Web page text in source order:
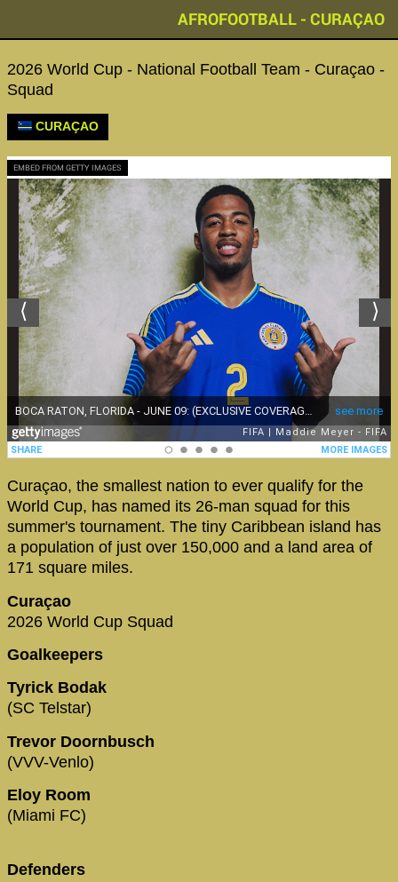
AFROFOOTBALL - CURAÇAO
2026 World Cup - National Football Team - Curaçao -
Squad
CURAÇAO
EMBED FROM GETTY IMAGES
Curaçao, the smallest nation to ever qualify for the
World Cup, has named its 26-man squad for this
summer's tournament. The tiny Caribbean island has
a population of just over 150,000 and a land area of
171 square miles.
Curaçao
2026 World Cup Squad
Goalkeepers
Tyrick Bodak
(SC Telstar)
Trevor Doornbusch
(VVV-Venlo)
Eloy Room
(Miami FC)
Defenders